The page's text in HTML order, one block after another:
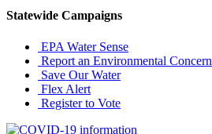
Statewide Campaigns
EPA Water Sense
Report an Environmental Concern
Save Our Water
Flex Alert
Register to Vote